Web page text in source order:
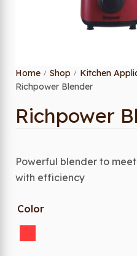
Home / Shop / Kitchen
Richpower Blender
Richpower
Powerful blender to
with efficiency
Color